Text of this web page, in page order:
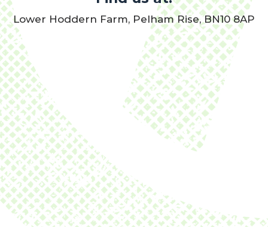
Lower Hoddern Farm, Pelham Rise, BN10 8AP